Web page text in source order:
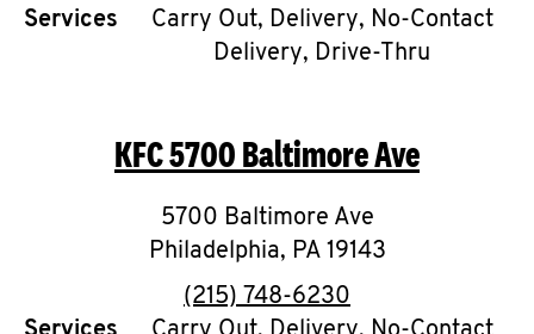
Services
Carry Out, Delivery, No-Contact
Delivery, Drive-Thru
KFC5700 Baltimore Ave
5700 Baltimore Ave
Philadelphia, PA 19143
phone
(215) 748-6230